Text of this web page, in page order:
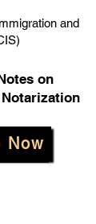
and
on
Now